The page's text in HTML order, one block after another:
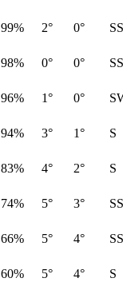
99% 2° 0°
98% 0° 0°
96% 1° 0°
94% 3° 1° S
83% 4° 2° S
74% 5° 3°
66% 5° 4°
60% 5° 4° S